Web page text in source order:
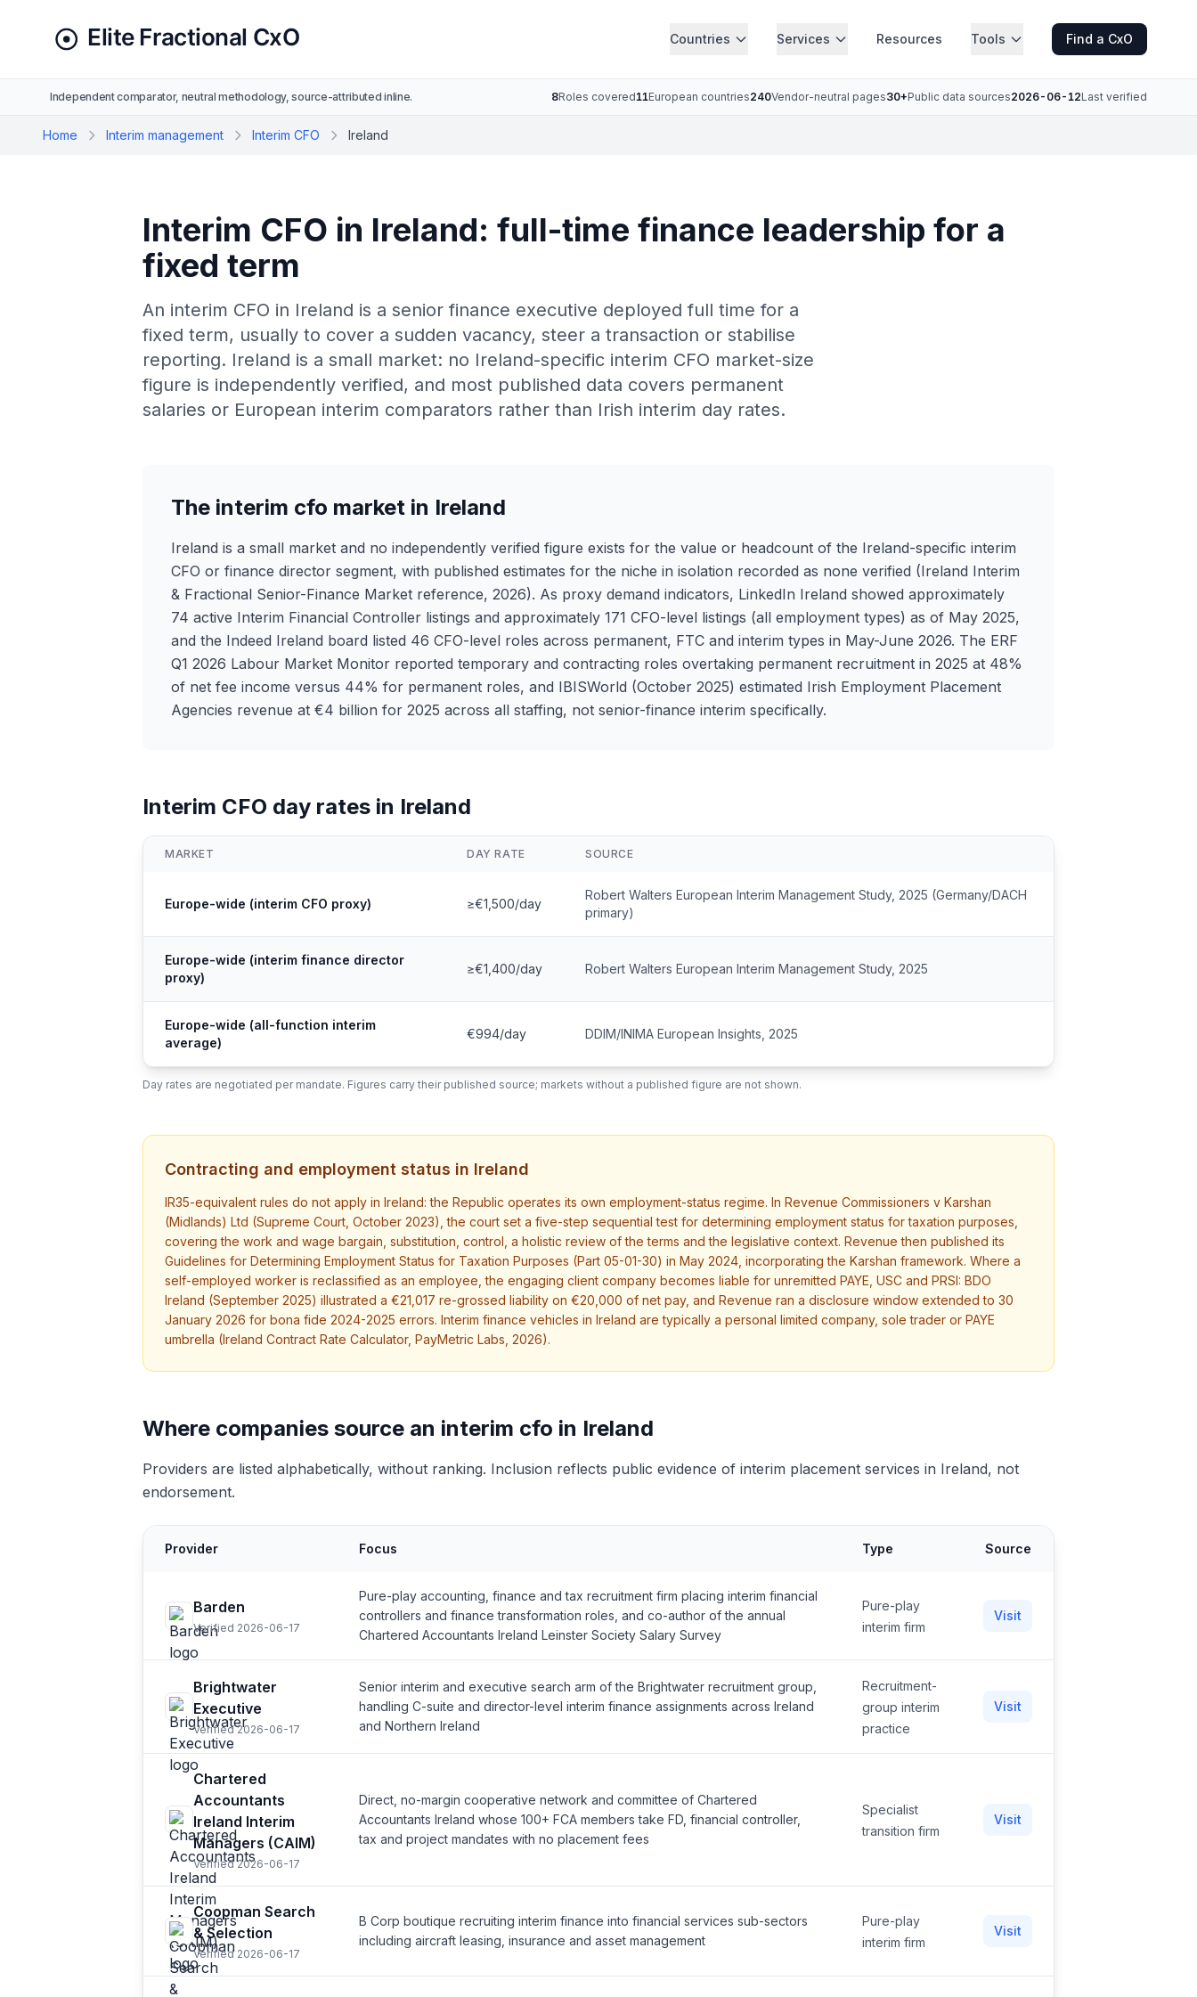
Countries Services Resources Tools Find a CxO
Independent comparator, neutral methodology, source-attributed inline. 8Roles covered11European countries240Vendor-neutral pages30+Public data sources2026-06-12Last verified
Home Interim management Interim CFO Ireland
Interim CFO in Ireland: full-time finance leadership for a
fixed term
An interim CFO in Ireland is a senior finance executive deployed full time for a
fixed term, usually to cover a sudden vacancy, steer a transaction or stabilise
reporting. Ireland is a small market: no Ireland-specific interim CFO market-size
figure is independently verified, and most published data covers permanent
salaries or European interim comparators rather than Irish interim day rates.
The interim cfo market in Ireland
Ireland is a small market and no independently verified figure exists for the value or headcount of the Ireland-specific interim
CFO or finance director segment, with published estimates for the niche in isolation recorded as none verified (Ireland Interim
& Fractional Senior-Finance Market reference, 2026). As proxy demand indicators, LinkedIn Ireland showed approximately
74 active Interim Financial Controller listings and approximately 171 CFO-level listings (all employment types) as of May 2025,
and the Indeed Ireland board listed 46 CFO-level roles across permanent, FTC and interim types in May-June 2026. The ERF
Q1 2026 Labour Market Monitor reported temporary and contracting roles overtaking permanent recruitment in 2025 at 48%
of net fee income versus 44% for permanent roles, and IBISWorld (October 2025) estimated Irish Employment Placement
Agencies revenue at €4 billion for 2025 across all staffing, not senior-finance interim specifically.
Interim CFO day rates in Ireland
MARKET DAY RATE SOURCE
Europe-wide (interim CFO proxy) ≥€1,500/day
Robert Walters European Interim Management Study, 2025 (Germany/DACH
primary)
Europe-wide (interim finance director
proxy)
≥€1,400/day Robert Walters European Interim Management Study, 2025
Europe-wide (all-function interim
average)
€994/day DDIM/INIMA European Insights, 2025
Day rates are negotiated per mandate. Figures carry their published source; markets without a published figure are not shown.
Contracting and employment status in Ireland
IR35-equivalent rules do not apply in Ireland: the Republic operates its own employment-status regime. In Revenue Commissioners v Karshan
(Midlands) Ltd (Supreme Court, October 2023), the court set a five-step sequential test for determining employment status for taxation purposes,
covering the work and wage bargain, substitution, control, a holistic review of the terms and the legislative context. Revenue then published its
Guidelines for Determining Employment Status for Taxation Purposes (Part 05-01-30) in May 2024, incorporating the Karshan framework. Where a
self-employed worker is reclassified as an employee, the engaging client company becomes liable for unremitted PAYE, USC and PRSI: BDO
Ireland (September 2025) illustrated a €21,017 re-grossed liability on €20,000 of net pay, and Revenue ran a disclosure window extended to 30
January 2026 for bona fide 2024-2025 errors. Interim finance vehicles in Ireland are typically a personal limited company, sole trader or PAYE
umbrella (Ireland Contract Rate Calculator, PayMetric Labs, 2026).
Where companies source an interim cfo in Ireland
Providers are listed alphabetically, without ranking. Inclusion reflects public evidence of interim placement services in Ireland, not
endorsement.
Provider Focus Type Source
Barden
Verified 2026-06-17
Pure-play accounting, finance and tax recruitment firm placing interim financial
controllers and finance transformation roles, and co-author of the annual
Chartered Accountants Ireland Leinster Society Salary Survey
Pure-play
interim firm
Visit
Brightwater
Executive
Verified 2026-06-17
Senior interim and executive search arm of the Brightwater recruitment group,
handling C-suite and director-level interim finance assignments across Ireland
and Northern Ireland
Recruitment-
group interim
practice
Visit
Chartered
Accountants
Ireland Interim
Managers (CAIM)
Verified 2026-06-17
Direct, no-margin cooperative network and committee of Chartered
Accountants Ireland whose 100+ FCA members take FD, financial controller,
tax and project mandates with no placement fees
Specialist
transition firm
Visit
Coopman Search
& Selection
Verified 2026-06-17
B Corp boutique recruiting interim finance into financial services sub-sectors
including aircraft leasing, insurance and asset management
Pure-play
interim firm
Visit